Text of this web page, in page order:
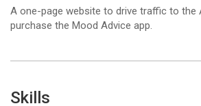
A one-page website to drive traffic to the
purchase the Mood Advice app.
Skills